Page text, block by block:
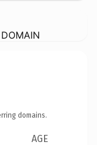
domains.
AGE